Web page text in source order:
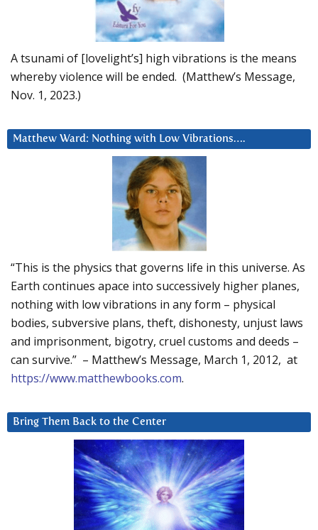
A tsunami of [lovelight’s] high vibrations is the means
whereby violence will be ended. (Matthew’s Message,
Nov. 1, 2023.)
Matthew Ward: Nothing with Low Vibrations….
“This is the physics that governs life in this universe. As
Earth continues apace into successively higher planes,
nothing with low vibrations in any form – physical
bodies, subversive plans, theft, dishonesty, unjust laws
and imprisonment, bigotry, cruel customs and deeds –
can survive.” – Matthew’s Message, March 1, 2012, at
https://www.matthewbooks.com.
Bring Them Back to the Center